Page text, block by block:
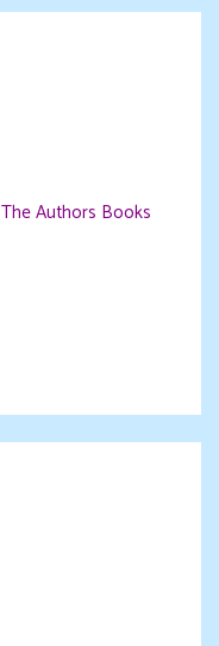
The Authors Books